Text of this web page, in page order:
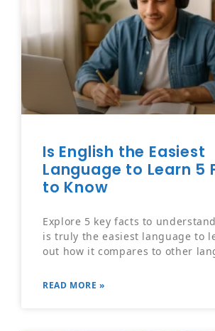
Is English the Easiest
Language to Learn 5
to Know
Explore 5 key facts to
is truly the easiest language to
out how it compares to other
READ MORE »